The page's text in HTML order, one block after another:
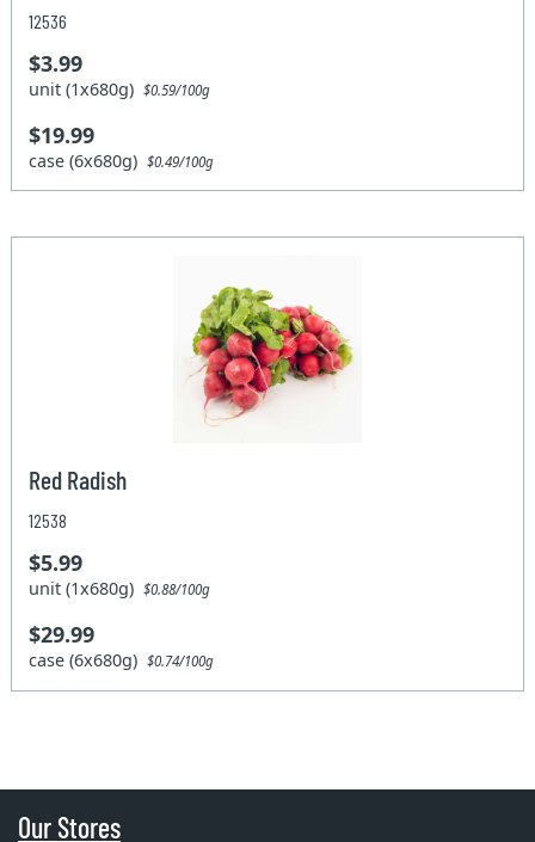
12536
$3.99
unit (1x680g)$0.59/100g
$19.99
case (6x680g)$0.49/100g
Red Radish
12538
$5.99
unit (1x680g)$0.88/100g
$29.99
case (6x680g)$0.74/100g
Our Stores